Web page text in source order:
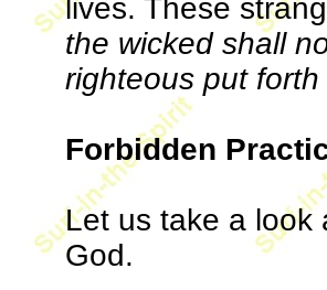
lives. These
the wicked shall
righteous put
Forbidden
Let us take a look
God.